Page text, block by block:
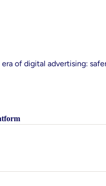
of digital advertising: